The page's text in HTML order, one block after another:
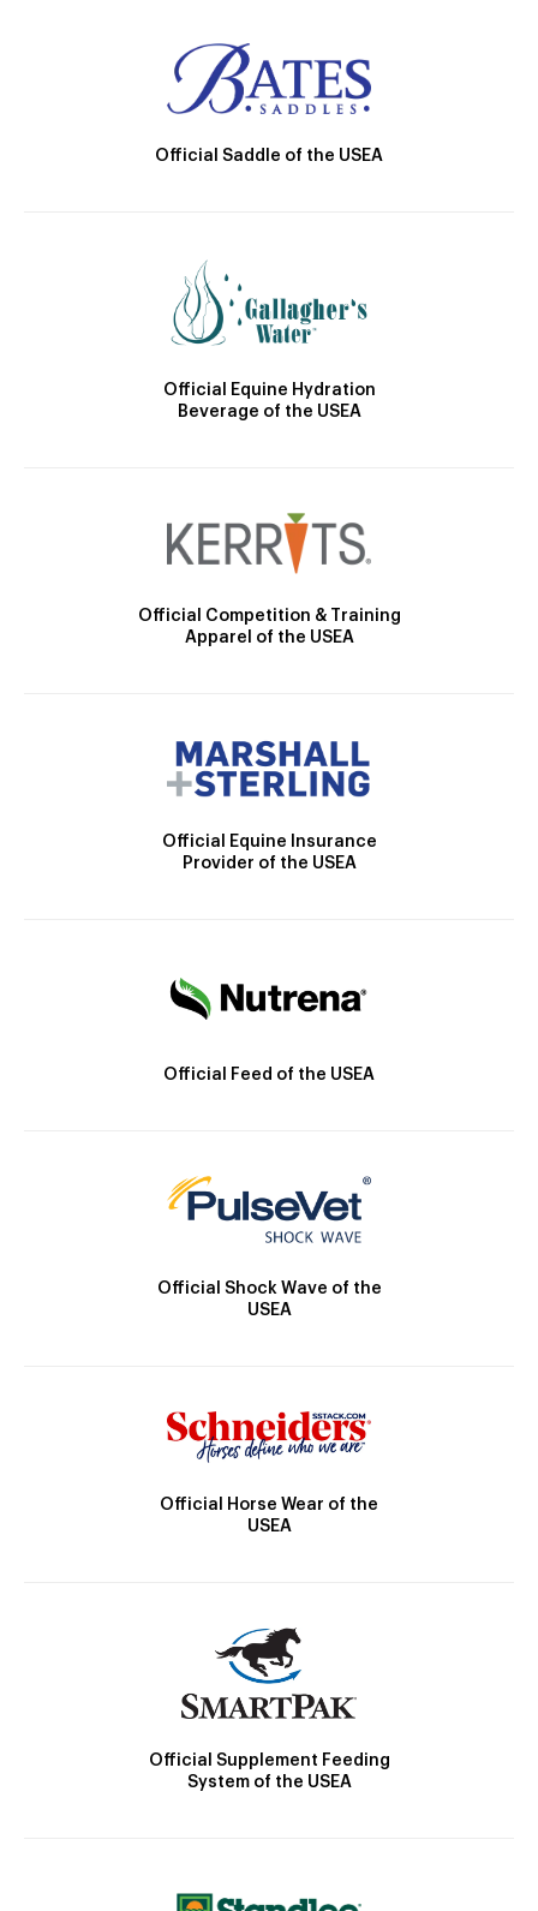
Official Saddle of the USEA
Official Equine Hydration
Beverage of the USEA
Official Competition & Training
Apparel of the USEA
Official Equine Insurance
Provider of the USEA
Official Feed of the USEA
Official Shock Wave of the
USEA
Official Horse Wear of the
USEA
Official Supplement Feeding
System of the USEA